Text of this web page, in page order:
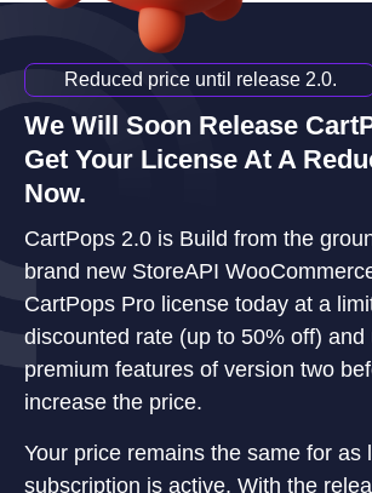
Reduced price until release 2.0.
We Will Soon Release
Get Your License At A
Now.
CartPops 2.0 is Build from the
brand new StoreAPI
CartPops Pro license today at a
discounted rate (up to 50% off) and
premium features of version two
increase the price.
Your price remains the same for as
subscription is active. With the